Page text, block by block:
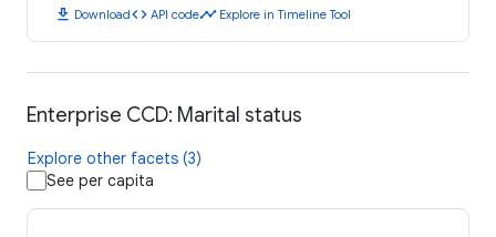
download Downloadcode API codetimeline Explore in Timeline Tool
Enterprise CCD: Marital status
Explore other facets (3)
See per capita